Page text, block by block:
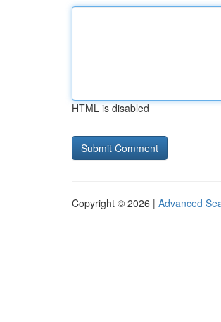
HTML is disabled
Copyright © 2026 | Advanced